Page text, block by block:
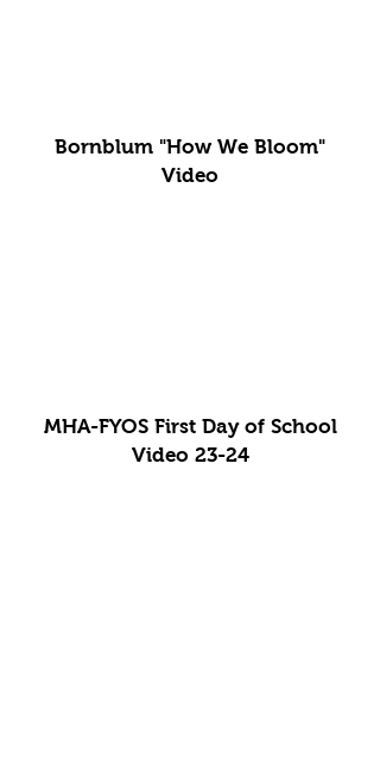
Bornblum "How We Bloom"
Video
MHA-FYOS First Day of School
Video 23-24